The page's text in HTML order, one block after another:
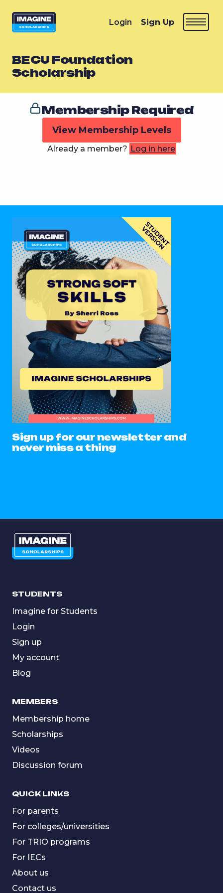
Login Sign Up
BECU Foundation
Scholarship
Membership Required
View Membership Levels
Already a member? Log in here
Sign up for our newsletter and
never miss a thing
STUDENTS
Imagine for Students
Login
Sign up
My account
Blog
MEMBERS
Membership home
Scholarships
Videos
Discussion forum
QUICK LINKS
For parents
For colleges/universities
For TRIO programs
For IECs
About us
Contact us